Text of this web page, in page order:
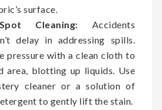
surface.
Cleaning: Accidents
delay in addressing spills.
pressure with a clean cloth to
area, blotting up liquids. Use
cleaner or a solution of
to gently lift the stain.